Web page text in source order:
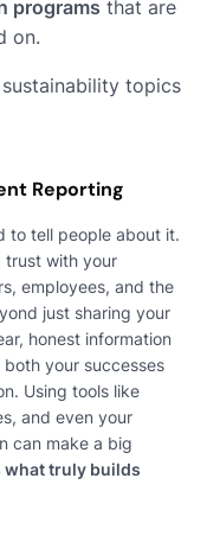
programs that are
on.
topics
Reporting
to tell people about it.
trust with your
employees, and the
just sharing your
honest information
your successes
Using tools like
and even your
can make a big
truly builds